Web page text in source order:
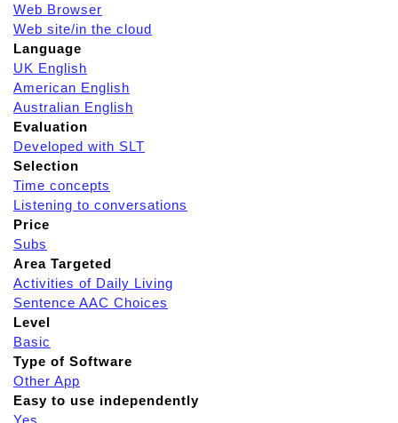
Web Browser
Web site/in the cloud
Language
UK English
American English
Australian English
Evaluation
Developed with SLT
Selection
Time concepts
Listening to conversations
Price
Subs
Area Targeted
Activities of Daily Living
Sentence AAC Choices
Level
Basic
Type of Software
Other App
Easy to use independently
Yes